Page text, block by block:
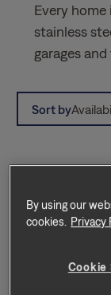
Every
stainless
garages
Sort by
By using our
cookies. Privacy
Cookie